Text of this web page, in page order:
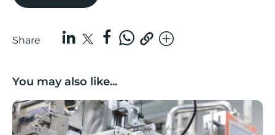
Share
You may also like...
Lancashire companies’ scaleup potential above UK